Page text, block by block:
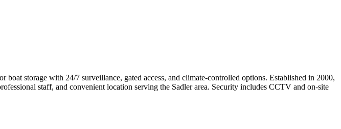
storage with 24/7 surveillance, gated access, and climate-controlled options. Established in 2000,
staff, and convenient location serving the Sadler area. Security includes CCTV and on-site